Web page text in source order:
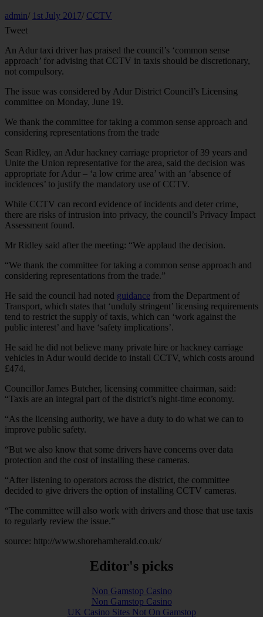
admin/ 1st July 2017/ CCTV
Tweet
An Adur taxi driver has praised the council’s ‘common sense
approach’ for advising that CCTV in taxis should be discretionary,
not compulsory.
The issue was considered by Adur District Council’s Licensing
committee on Monday, June 19.
We thank the committee for taking a common sense approach and
considering representations from the trade
Sean Ridley, an Adur hackney carriage proprietor of 39 years and
Unite the Union representative for the area, said the decision was
appropriate for Adur – ‘a low crime area’ with an ‘absence of
incidences’ to justify the mandatory use of CCTV.
While CCTV can record evidence of incidents and deter crime,
there are risks of intrusion into privacy, the council’s Privacy Impact
Assessment found.
Mr Ridley said after the meeting: “We applaud the decision.
“We thank the committee for taking a common sense approach and
considering representations from the trade.”
He said the council had noted guidance from the Department of
Transport, which states that ‘unduly stringent’ licensing requirements
tend to restrict the supply of taxis, which can ‘work against the
public interest’ and have ‘safety implications’.
He said he did not believe many private hire or hackney carriage
vehicles in Adur would decide to install CCTV, which costs around
£474.
Councillor James Butcher, licensing committee chairman, said:
“Taxis are an integral part of the district’s night-time economy.
“As the licensing authority, we have a duty to do what we can to
improve public safety.
“But we also know that some drivers have concerns over data
protection and the cost of installing these cameras.
“After listening to operators across the district, the committee
decided to give drivers the option of installing CCTV cameras.
“The committee will also work with drivers and those that use taxis
to regularly review the issue.”
source: http://www.shorehamherald.co.uk/
Editor's picks
Non Gamstop Casino
Non Gamstop Casino
UK Casino Sites Not On Gamstop